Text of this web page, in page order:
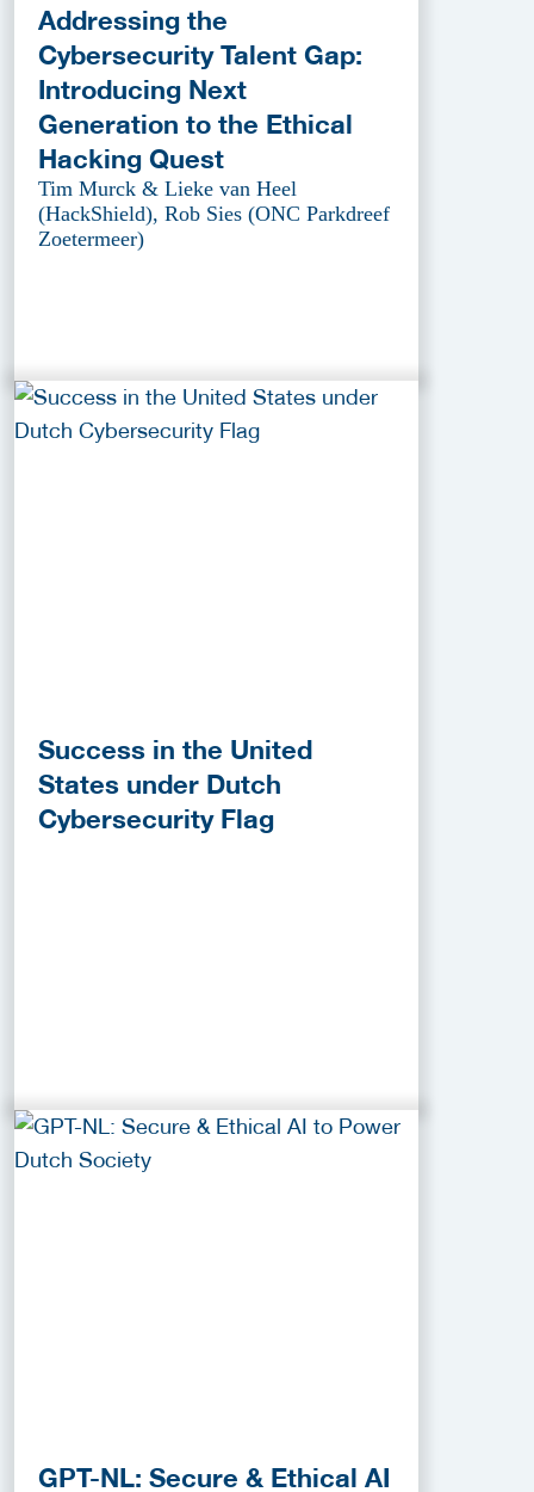
Addressing the
Cybersecurity Talent Gap:
Introducing Next
Generation to the Ethical
Hacking Quest
Tim Murck & Lieke van Heel
(HackShield), Rob Sies (ONC Parkdreef
Zoetermeer)
Success in the United
States under Dutch
Cybersecurity Flag
GPT-NL: Secure & Ethical AI